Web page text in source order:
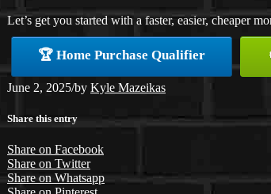
Let’s get you started with a faster, easier, cheaper
🏆 Home Purchase Qualifier
June 2, 2025/by Kyle Mazeikas
Share this entry
Share on Facebook
Share on Twitter
Share on Whatsapp